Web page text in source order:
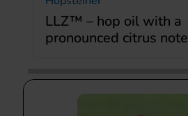
LLZ™ – hop oil with a
pronounced citrus note